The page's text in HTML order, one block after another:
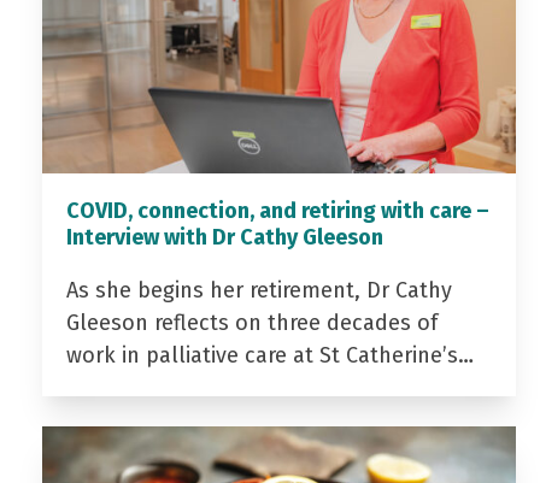
COVID, connection, and retiring with care –
Interview with Dr Cathy Gleeson
As she begins her retirement, Dr Cathy
Gleeson reflects on three decades of
work in palliative care at St Catherine’s…